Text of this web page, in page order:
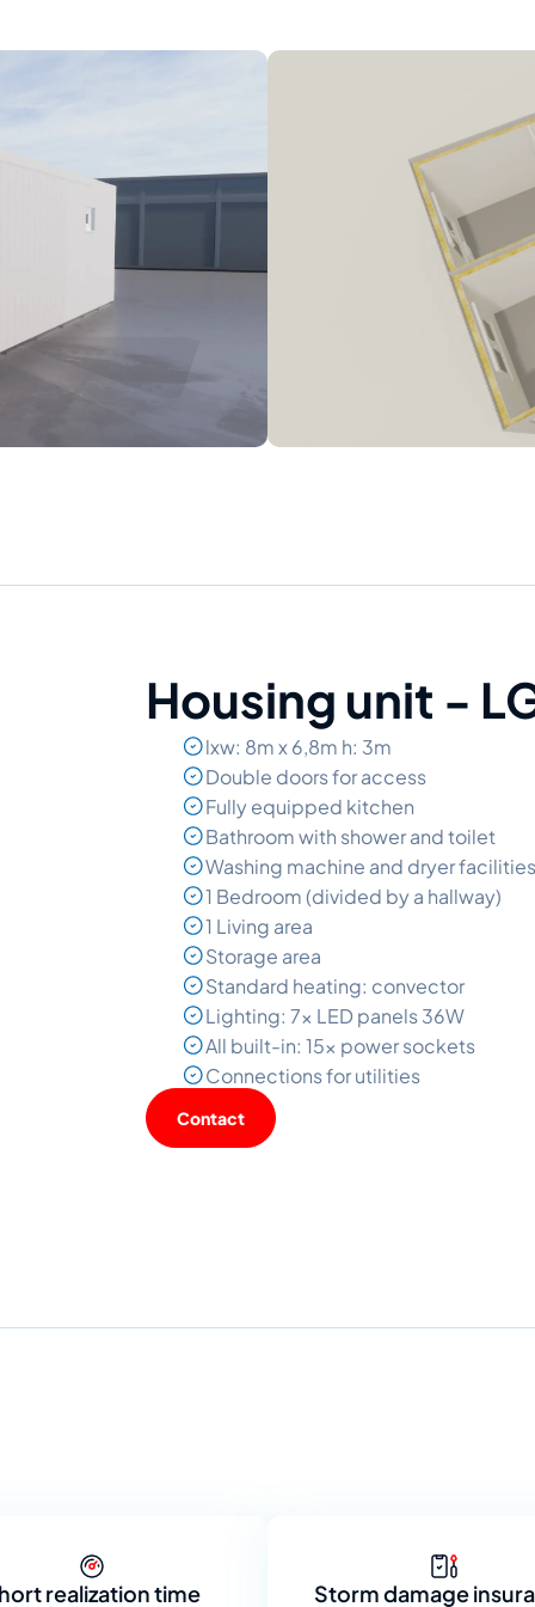
Housing unit -
lxw: 8m x 6,8m h: 3m
Double doors for access
Fully equipped kitchen
Bathroom with shower and toilet
Washing machine and dryer facilities
1 Bedroom (divided by a hallway)
1 Living area
Storage area
Standard heating: convector
Lighting: 7x LED panels 36W
All built-in: 15x power sockets
Connections for utilities
Contact
realization time Storm damage